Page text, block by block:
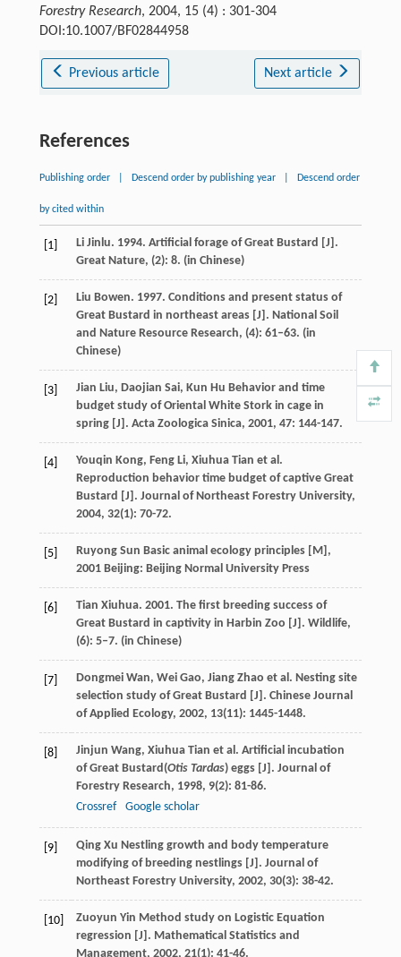
Forestry Research, 2004, 15 (4) : 301-304
DOI:10.1007/BF02844958
Previous article Next article
References
Publishing order Descend order by publishing year Descend order
by cited within
[1]
Li Jinlu. 1994. Artificial forage of Great Bustard [J].
Great Nature, (2): 8. (in Chinese)
[2]
Liu Bowen. 1997. Conditions and present status of
Great Bustard in northeast areas [J]. National Soil
and Nature Resource Research, (4): 61–63. (in
Chinese)
[3] Jian Liu, Daojian Sai, Kun Hu Behavior and time
budget study of Oriental White Stork in cage in
spring [J]. Acta Zoologica Sinica, 2001, 47: 144-147.
[4] Youqin Kong, Feng Li, Xiuhua Tian et al.
Reproduction behavior time budget of captive Great
Bustard [J]. Journal of Northeast Forestry University,
2004, 32(1): 70-72.
[5] Ruyong Sun Basic animal ecology principles [M] ,
2001Beijing: Beijing Normal University Press
[6]
Tian Xiuhua. 2001. The first breeding success of
Great Bustard in captivity in Harbin Zoo [J]. Wildlife,
(6): 5–7. (in Chinese)
[7] Dongmei Wan, Wei Gao, Jiang Zhao et al. Nesting site
selection study of Great Bustard [J]. Chinese Journal
of Applied Ecology, 2002, 13(11): 1445-1448.
[8] Jinjun Wang, Xiuhua Tian et al. Artificial incubation
of Great Bustard(Otis Tardas) eggs [J]. Journal of
Forestry Research, 1998, 9(2): 81-86.
Crossref
Google scholar
[9] Qing Xu Nestling growth and body temperature
modifying of breeding nestlings [J]. Journal of
Northeast Forestry University, 2002, 30(3): 38-42.
[10] Zuoyun Yin Method study on Logistic Equation
regression [J]. Mathematical Statistics and
Management, 2002, 21(1): 41-46.